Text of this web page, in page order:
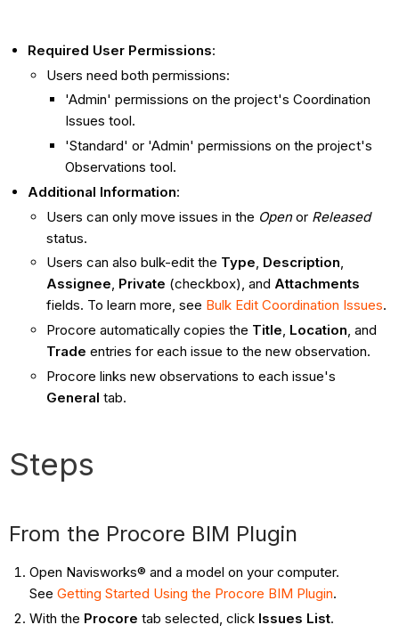
Required User Permissions:
Users need both permissions:
'Admin' permissions on the project's Coordination
Issues tool.
'Standard' or 'Admin' permissions on the project's
Observations tool.
Additional Information:
Users can only move issues in the Openor Released
status.
Users can also bulk-edit the Type, Description,
Assignee, Private (checkbox), and Attachments
fields. To learn more, see Bulk Edit Coordination Issues.
Procore automatically copies the Title, Location, and
Trade entries for each issue to the new observation.
Procore links new observations to each issue's
General tab.
Steps
From the Procore BIM Plugin
Open Navisworks® and a model on your computer.
See Getting Started Using the Procore BIM Plugin.
With the Procore tab selected, click Issues List.